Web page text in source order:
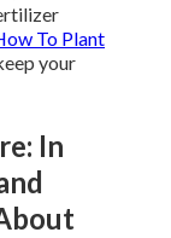
To Plant
your
In